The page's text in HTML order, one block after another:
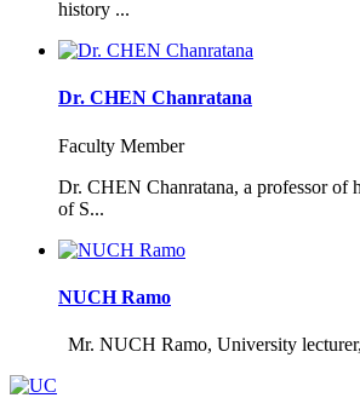
history ...
Dr. CHEN Chanratana
Faculty Member
Dr. CHEN Chanratana, a professor of
of S...
NUCH Ramo
Mr. NUCH Ramo, University